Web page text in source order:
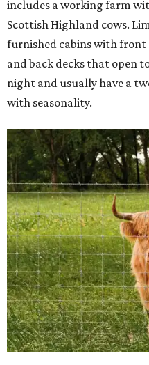
includes a working farm
Scottish Highland cows.
furnished cabins with front
and back decks that open
night and usually have a
with seasonality.